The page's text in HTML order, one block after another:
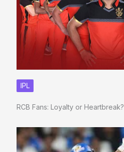
IPL
RCB Fans: Loyalty or Heartbreak?